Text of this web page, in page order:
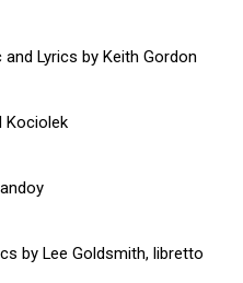
Lyrics by Keith Gordon
Kociolek
by Lee Goldsmith, libretto